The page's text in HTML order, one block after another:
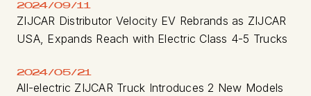
2024/09/11
ZIJCAR Distributor Velocity EV Rebrands as ZIJCAR
USA, Expands Reach with Electric Class 4-5 Trucks
2024/05/21
All-electric ZIJCAR Truck Introduces 2 New Models